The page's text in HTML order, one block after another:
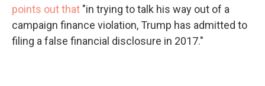
points out that "in trying to talk his way out of a
campaign finance violation, Trump has admitted to
filing a false financial disclosure in 2017."